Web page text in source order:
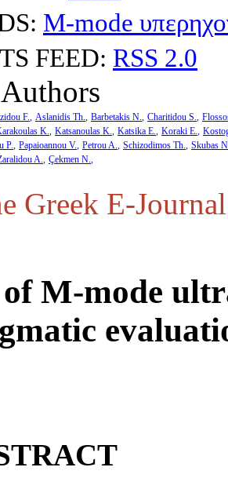
M-mode
FEED: RSS 2.0
F. Aslanidis Th. Barbetakis N. Charitidou S.
K. Katsanoulas K. Katsika E. Koraki E.
P. Papaioannou V. Petrou A. Schizodimos Th. Skubas
A. Çekmen N.
Greek E-
of M-mode